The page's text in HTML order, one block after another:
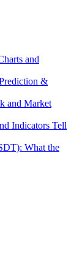
and
&
and Market
Indicators Tell
What the